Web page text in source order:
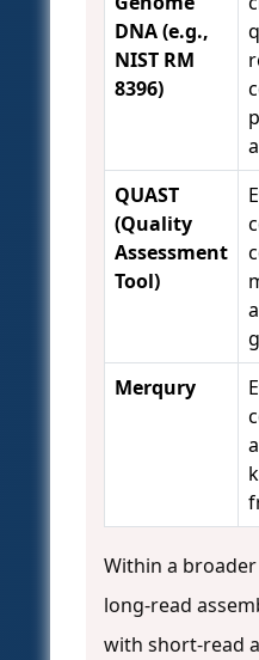
DNA (e.g.,
NIST RM
8396)
QUAST
(Quality
Assessment
Tool)
Merqury
Within a
long-read
with short-read